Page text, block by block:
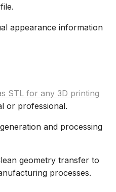
appearance information
STL for any 3D printing
or professional.
and processing
geometry transfer to
processes.